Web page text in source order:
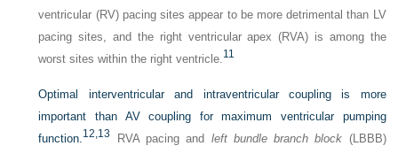
ventricular (RV) pacing sites appear to be more detrimental than LV
pacing sites, and the right ventricular apex (RVA) is among the
worst sites within the right ventricle.11
Optimal interventricular and intraventricular coupling is more
important than AV coupling for maximum ventricular pumping
function.12, 13 RVA pacing and left bundle branch block (LBBB)